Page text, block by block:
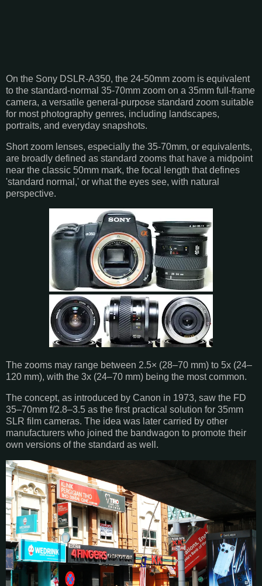
On the Sony DSLR-A350, the 24-50mm zoom is equivalent
to the standard-normal 35-70mm zoom on a 35mm full-frame
camera, a versatile general-purpose standard zoom suitable
for most photography genres, including landscapes,
portraits, and everyday snapshots.
Short zoom lenses, especially the 35-70mm, or equivalents,
are broadly defined as standard zooms that have a midpoint
near the classic 50mm mark, the focal length that defines
'standard normal,' or what the eyes see, with natural
perspective.
The zooms may range between 2.5× (28–70 mm) to 5x (24–
120 mm), with the 3x (24–70 mm) being the most common.
The concept, as introduced by Canon in 1973, saw the FD
35–70mm f/2.8–3.5 as the first practical solution for 35mm
SLR film cameras. The idea was later carried by other
manufacturers who joined the bandwagon to promote their
own versions of the standard as well.